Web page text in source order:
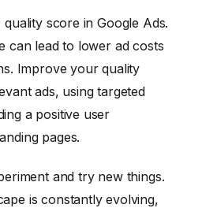
score in Google Ads.
can lead to lower ad costs
Improve your quality
ads, using targeted
a positive user
pages.
and try new things.
is constantly evolving,